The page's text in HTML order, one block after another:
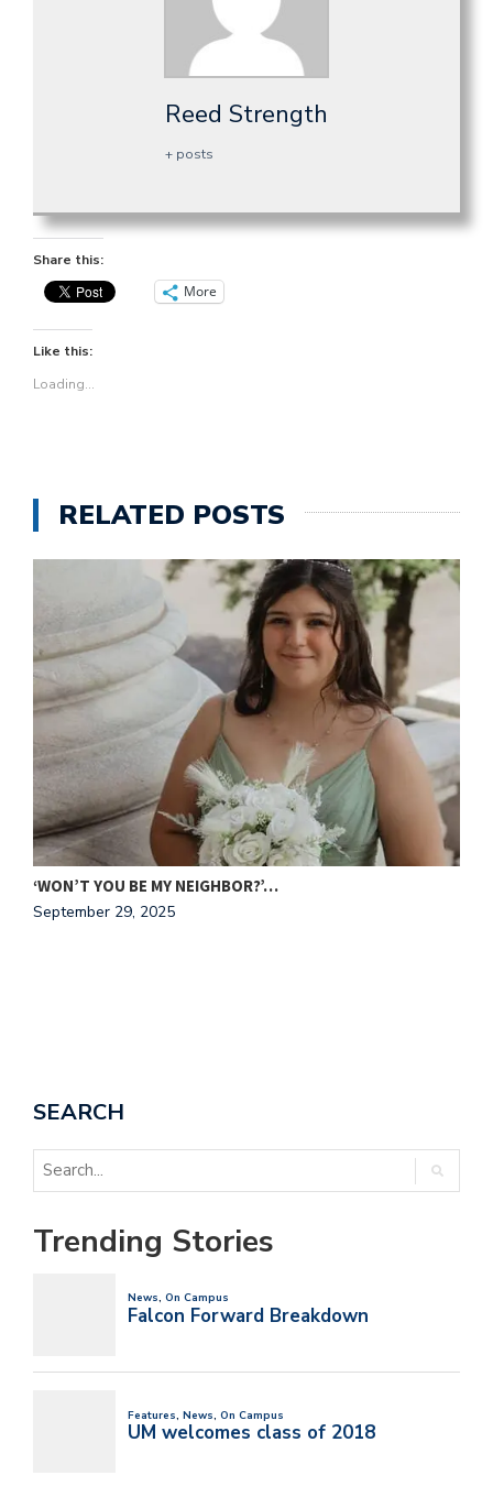
Reed Strength
+ posts
Share this:
More
Like this:
Loading...
RELATED POSTS
‘WON’T YOU BE MY NEIGHBOR?’…
September 29, 2025
SEARCH
Trending Stories